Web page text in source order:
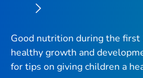
Good nutrition during the
healthy growth and
for tips on giving children a